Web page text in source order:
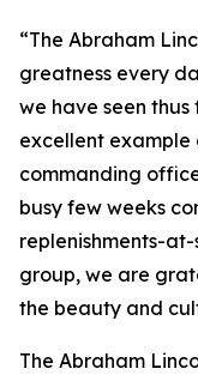
“The Abraham
greatness every
we have seen
excellent example
commanding
busy few weeks
replenishments-
group, we are
the beauty and
The Abraham